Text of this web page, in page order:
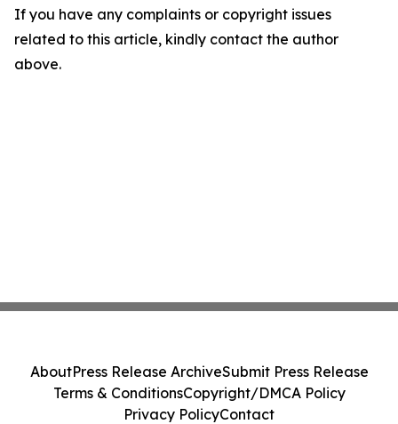
If you have any complaints or copyright issues
related to this article, kindly contact the author
above.
AboutPress Release ArchiveSubmit Press Release
Terms & ConditionsCopyright/DMCA Policy
Privacy PolicyContact